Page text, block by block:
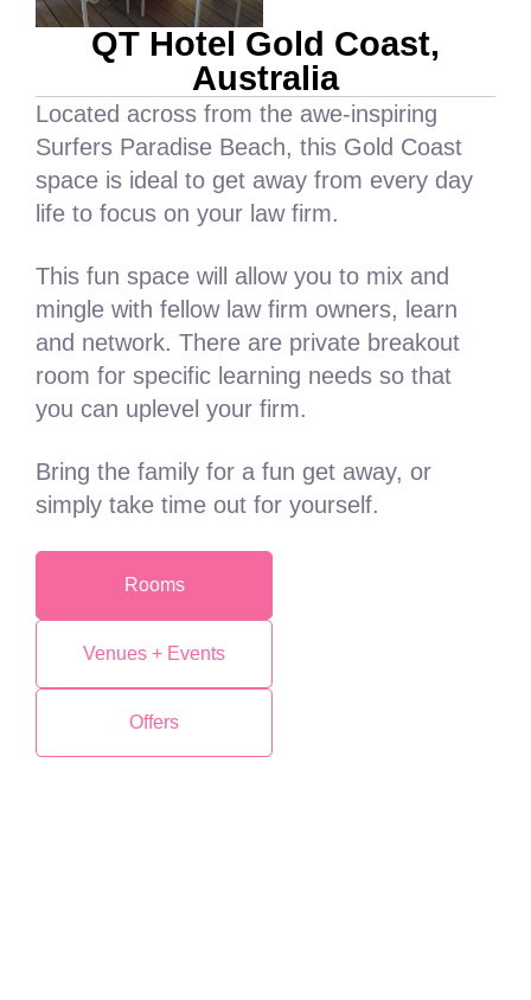
QT Hotel Gold Coast,
Australia
Located across from the awe-inspiring
Surfers Paradise Beach, this Gold Coast
space is ideal to get away from every day
life to focus on your law firm.
This fun space will allow you to mix and
mingle with fellow law firm owners, learn
and network. There are private breakout
room for specific learning needs so that
you can uplevel your firm.
Bring the family for a fun get away, or
simply take time out for yourself.
Rooms
Venues + Events
Offers